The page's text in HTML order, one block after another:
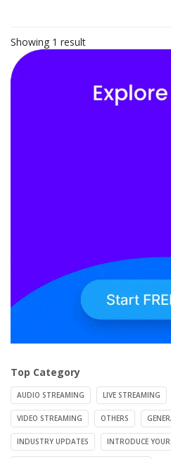
Showing 1 result
Top Category
AUDIO STREAMING LIVE STREAMING
VIDEO STREAMING OTHERS
INDUSTRY UPDATES INTRODUCE